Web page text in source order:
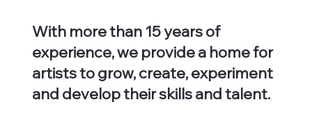
With more than 15 years of
experience, we provide a home for
artists to grow, create, experiment
and develop their skills and talent.